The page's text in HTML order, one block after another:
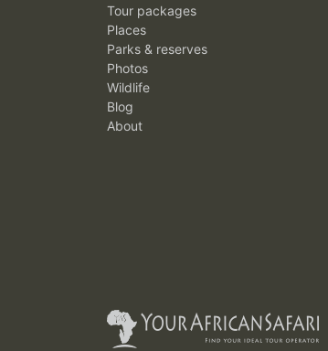
Tour packages
Places
Parks & reserves
Photos
Wildlife
Blog
About